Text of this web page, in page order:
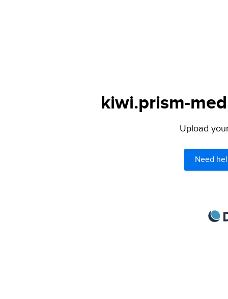
kiwi.prism-
Upload
Need